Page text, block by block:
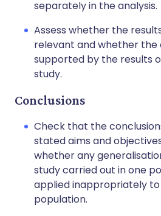
separately in the analysis.
Assess whether the
relevant and whether the
supported by the results
study.
Conclusions
Check that the
stated aims and
whether any
study carried out in one
applied inappropriately
population.